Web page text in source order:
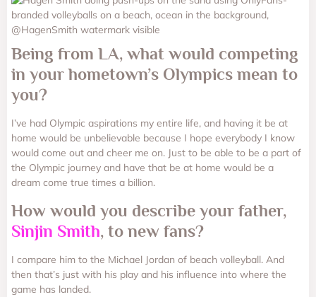
Being from LA, what would competing
in your hometown’s Olympics mean to
you?
I’ve had Olympic aspirations my entire life, and having it be at
home would be unbelievable because I hope everybody I know
would come out and cheer me on. Just to be able to be a part of
the Olympic journey and have that be at home would be a
dream come true times a billion.
How would you describe your father,
Sinjin Smith, to new fans?
I compare him to the Michael Jordan of beach volleyball. And
then that’s just with his play and his influence into where the
game has landed.